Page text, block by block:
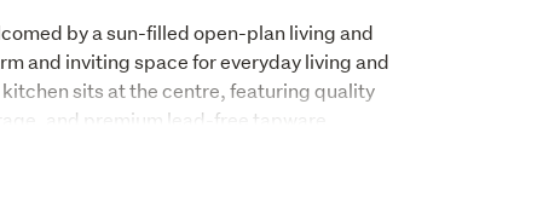
by a sun-filled open-plan living and
and inviting space for everyday living and
sits at the centre, featuring quality
and premium lead-free tapware
the latest New Zealand standards,